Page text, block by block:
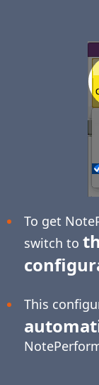
To get
switch to
This